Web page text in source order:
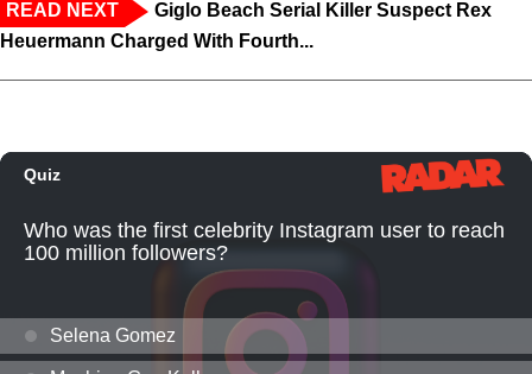
READ NEXT
Giglo Beach Serial Killer Suspect Rex
Heuermann Charged With Fourth...